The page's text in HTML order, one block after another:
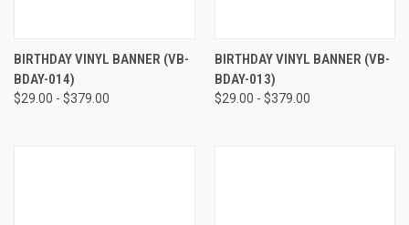
BIRTHDAY VINYL BANNER (VB-
BDAY-014)
$29.00 - $379.00
BIRTHDAY VINYL BANNER (VB-
BDAY-013)
$29.00 - $379.00